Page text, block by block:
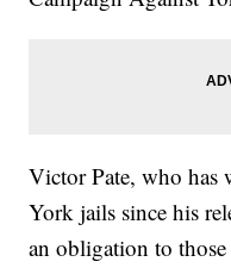
Victor Pate, who has
York jails since his
an obligation to